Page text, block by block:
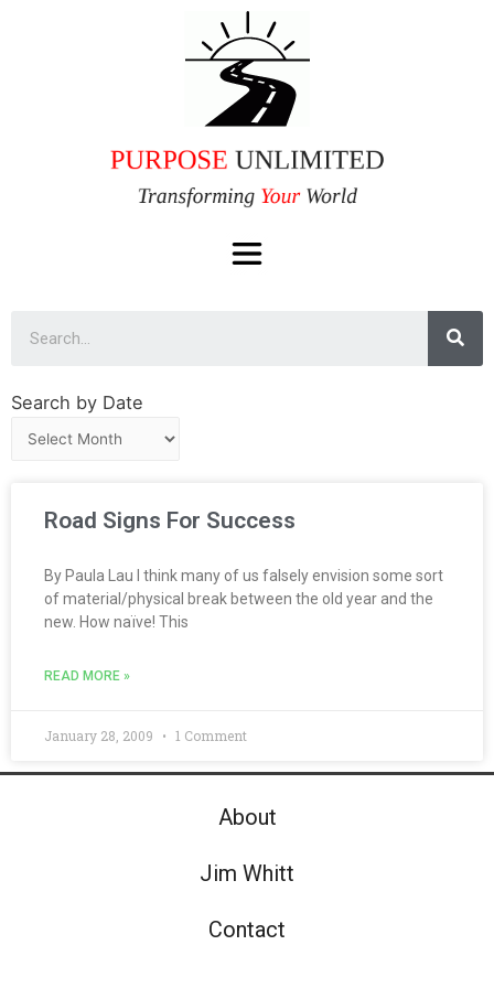
Search by Date
Road Signs For Success
By Paula Lau I think many of us falsely envision some sort
of material/physical break between the old year and the
new. How naïve! This
READ MORE »
January 28, 2009 1 Comment
About
Jim Whitt
Contact